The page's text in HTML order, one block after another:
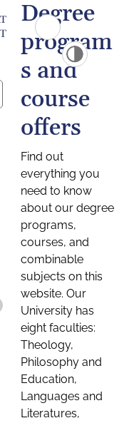
Degree
program
s and
course
offers
Find out
everything you
need to know
about our degree
programs,
courses, and
combinable
subjects on this
website. Our
University has
eight faculties:
Theology,
Philosophy and
Education,
Languages and
Literatures,